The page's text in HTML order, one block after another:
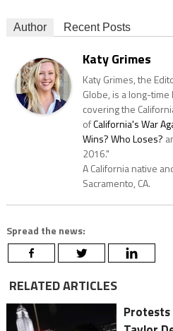
Author Recent Posts
Katy Grimes
Katy Grimes, the
Globe, is a long-
covering the
ofCalifornia's War
Wins? Who Loses?
2016."
A California native
Sacramento, CA.
Spread the news:
RELATED ARTICLES
Protests